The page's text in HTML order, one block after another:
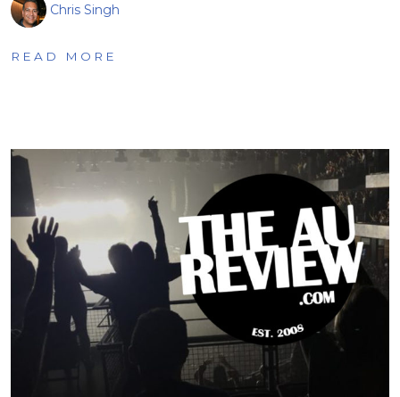
Chris Singh
READ MORE